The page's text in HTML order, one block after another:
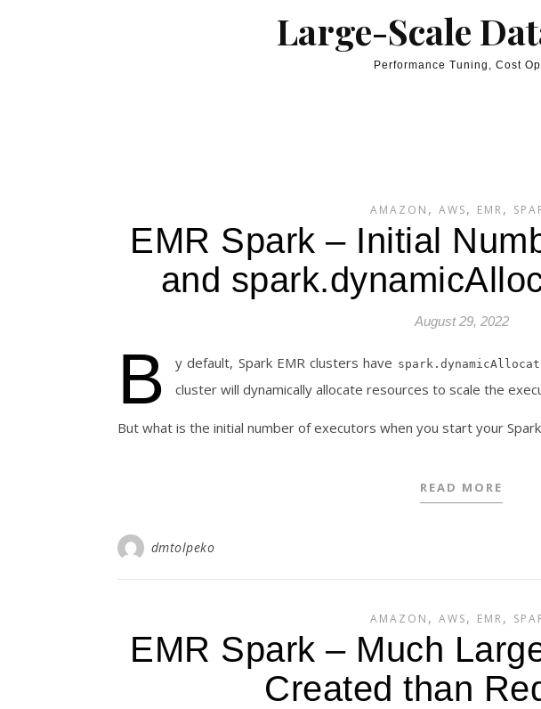
Large-Scale
Performance Tuning, Cost
AMAZON , AWS, EMR,
EMR Spark – Initial
and
August 29, 2022
B y default, Spark EMR clusters have
cluster will dynamically allocate resources to scale the
But what is the initial number of executors when you start your
READ MORE
dmtolpeko
AMAZON , AWS, EMR,
EMR Spark – Much
Created than